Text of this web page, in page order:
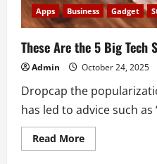
Apps Business Gadget
These Are the 5 Big Tech
Admin October 24, 2025
Dropcap the
has led to advice such
Read MoreRead
more